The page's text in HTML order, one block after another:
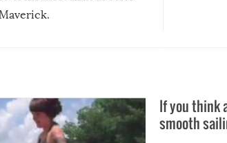
If you think
smooth